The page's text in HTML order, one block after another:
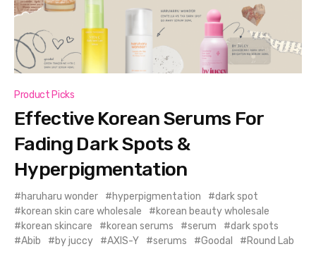
Product Picks
Effective Korean Serums For
Fading Dark Spots &
Hyperpigmentation
haruharu wonder hyperpigmentation
dark spot
korean skin care wholesale
korean beauty wholesale
korean skincare
korean serums serum
dark spots
Abib
by juccy AXIS-Y serums Goodal Round Lab